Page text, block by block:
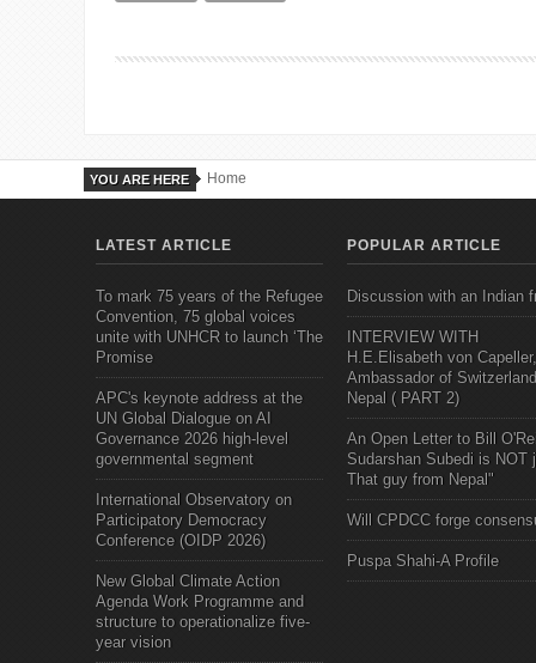
YOU ARE HERE Home
LATEST ARTICLE
To mark 75 years of the Refugee
Convention, 75 global voices
unite with UNHCR to launch ‘The
Promise
APC's keynote address at the
UN Global Dialogue on AI
Governance 2026 high-level
governmental segment
International Observatory on
Participatory Democracy
Conference (OIDP 2026)
New Global Climate Action
Agenda Work Programme and
structure to operationalize five-
year vision
POPULAR ARTICLE
Discussion with an Indian
INTERVIEW WITH
H.E.Elisabeth von Capeller,
Ambassador of
Nepal ( PART 2)
An Open Letter to Bill
Sudarshan Subedi is NOT
That guy from Nepal"
Will CPDCC forge
Puspa Shahi-A Profile